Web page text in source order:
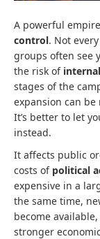
A powerful
control. Not
groups often see
the risk of
stages of the
expansion can
It’s better to let
instead.
It affects public
costs of political
expensive in a
the same time,
become
stronger